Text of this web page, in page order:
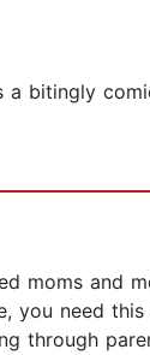
bitingly
moms and
you need
through